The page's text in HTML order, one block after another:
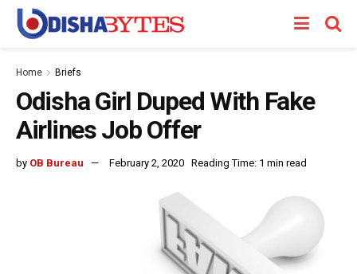
Home Briefs
Odisha Girl Duped With Fake
Airlines Job Offer
by OB Bureau February 2, 2020 Reading Time: 1 min read